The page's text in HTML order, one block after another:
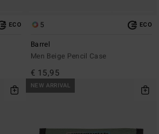
ECO 5 ECO
Barrel
Men Beige Pencil Case
€ 15,95
NEW ARRIVAL